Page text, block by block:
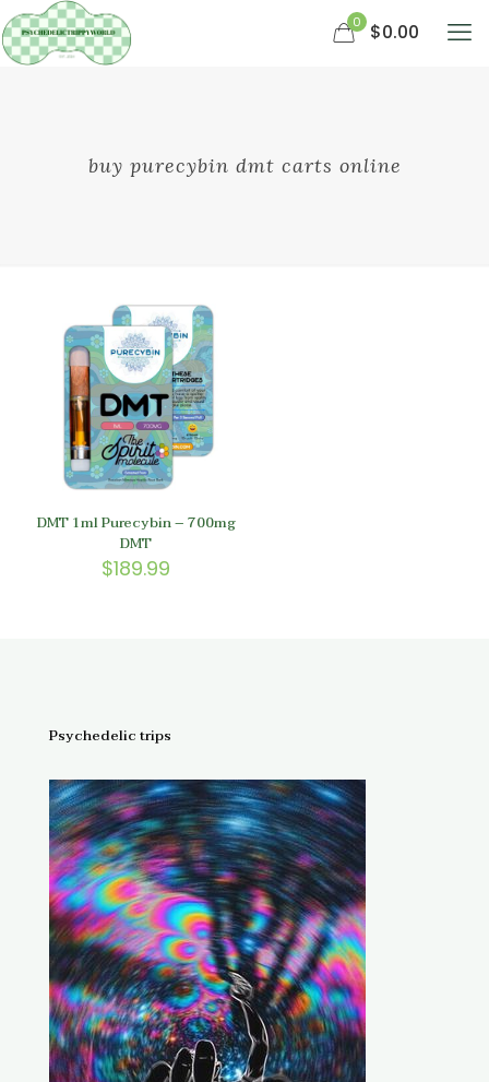
0 $0.00
buy purecybin dmt carts online
DMT 1ml Purecybin – 700mg
DMT
$189.99
Psychedelic trips